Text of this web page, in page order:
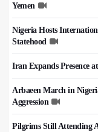
Yemen
Nigeria Hosts
Statehood
Iran Expands Presence
Arbaeen March in
Aggression
Pilgrims Still Attending